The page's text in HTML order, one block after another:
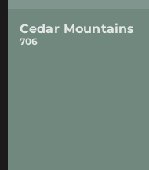
Cedar Mountains
706